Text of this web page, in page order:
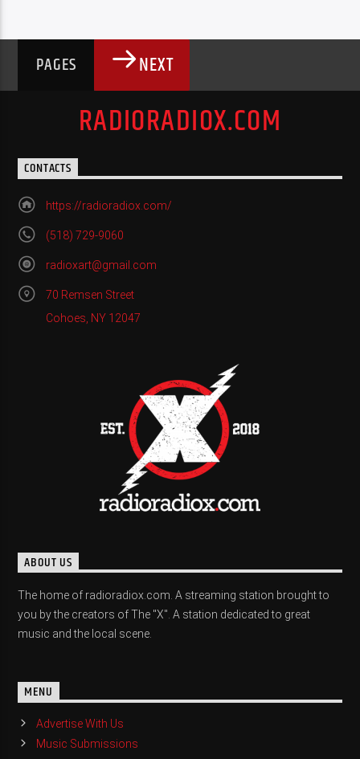
PAGES NEXT
RADIORADIOX.COM
CONTACTS
https://radioradiox.com/
(518) 729-9060
radioxart@gmail.com
70 Remsen Street
Cohoes, NY 12047
ABOUT US
The home of radioradiox.com. A streaming station brought to
you by the creators of The "X". A station dedicated to great
music and the local scene.
MENU
Advertise With Us
Music Submissions